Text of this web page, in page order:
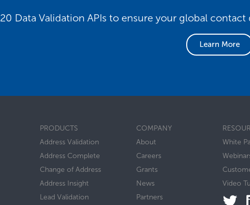
20 Data Validation APIs to ensure your global
Learn More
PRODUCTS
Address Validation
Address Complete
Change of Address
Address Insight
Lead Validation
COMPANY
About
Careers
Grants
News
Partners
White
Video